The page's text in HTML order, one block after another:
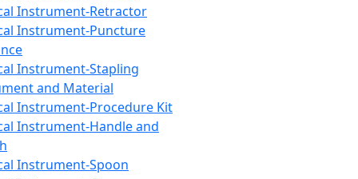
Instrument-Retractor
Instrument-Puncture
Instrument-Stapling
and Material
Instrument-Procedure Kit
Instrument-Handle and
Instrument-Spoon